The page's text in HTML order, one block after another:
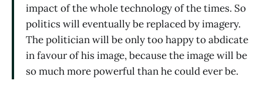
impact of the whole technology of the times. So
politics will eventually be replaced by imagery.
The politician will be only too happy to abdicate
in favour of his image, because the image will be
so much more powerful than he could ever be.